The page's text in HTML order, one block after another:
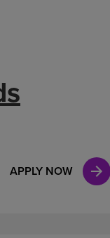
APPLY NOW